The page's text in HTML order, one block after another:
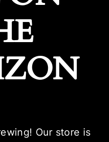
Our store is